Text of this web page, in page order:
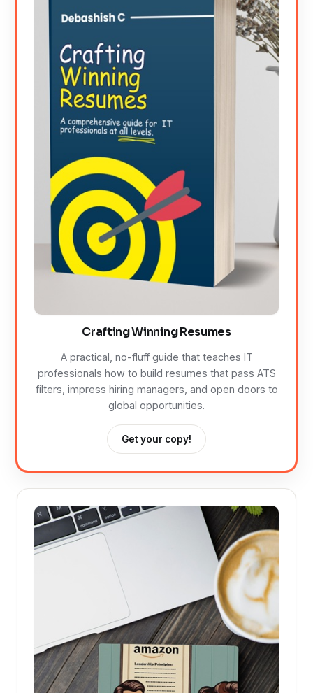
Crafting Winning Resumes
A practical, no-fluff guide that teaches IT
professionals how to build resumes that pass ATS
filters, impress hiring managers, and open doors to
global opportunities.
Get your copy!